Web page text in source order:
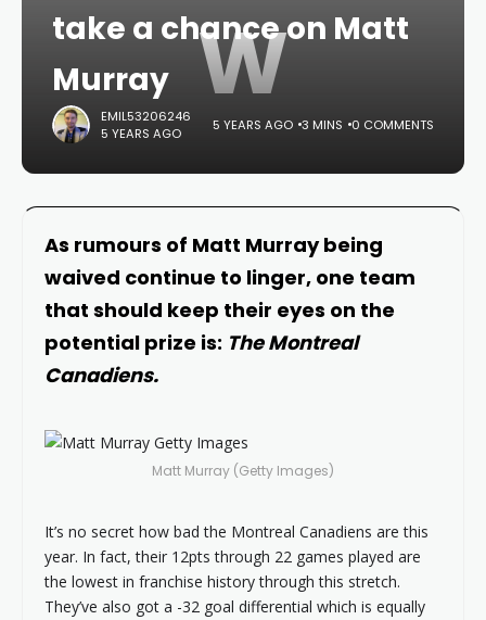
W
take a chance on Matt
Murray
EMIL53206246
5 YEARS AGO
5 YEARS AGO 3 MINS 0 COMMENTS
As rumours of Matt Murray being
waived continue to linger, one team
that should keep their eyes on the
potential prize is: The Montreal
Canadiens.
Matt Murray (Getty Images)
It’s no secret how bad the Montreal Canadiens are this
year. In fact, their 12pts through 22 games played are
the lowest in franchise history through this stretch.
They’ve also got a -32 goal differential which is equally